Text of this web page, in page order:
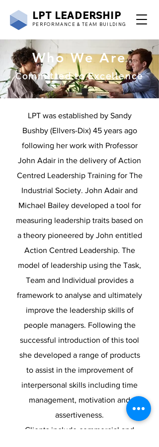
LPT LEADERSHIP
PERFORMANCE & TEAM BUILDING
Who We Are
Committed to Excellence
LPT was established by Sandy
Bushby (Ellvers-Dix) 45 years ago
following her work with Professor
John Adair in the delivery of Action
Centred Leadership Training for The
Industrial Society. John Adair and
Michael Bailey developed a tool for
measuring leadership traits based on
a theory pioneered by John entitled
Action Centred Leadership. The
model of leadership using the Task,
Team and Individual provides a
framework to analyse and ultimately
improve the leadership skills of
people managers. Following the
successful introduction of this tool
she developed a range of products
to assist in the improvement of
interpersonal skills including time
management, motivation and
assertiveness.
Clients include commercial and